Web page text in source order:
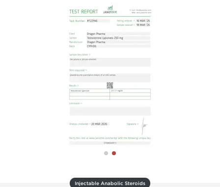
Injectable Anabolic Steroids